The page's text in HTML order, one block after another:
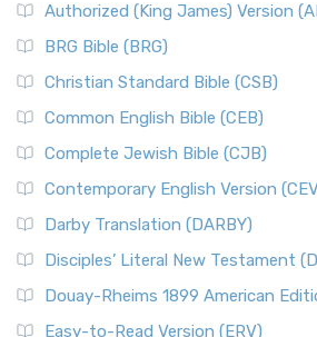
Authorized (King James) Version
BRG Bible (BRG)
Christian Standard Bible (CSB)
Common English Bible (CEB)
Complete Jewish Bible (CJB)
Contemporary English Version
Darby Translation (DARBY)
Disciples’ Literal New Testament
Douay-Rheims 1899 American
Easy-to-Read Version (ERV)